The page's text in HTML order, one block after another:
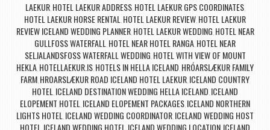
LAEKUR, HOTEL LAEKUR ADDRESS, HOTEL LAEKUR GPS COORDINATES,
HOTEL LAEKUR HORSE RENTAL HOTEL LAEKUR REVIEW HOTEL LAEKUR
REVIEW ICELAND WEDDING PLANNER, HOTEL LAEKUR WEDDING HOTEL NEAR
GULLFOSS WATERFALL HOTEL NEAR HOTEL RANGA HOTEL NEAR
SELJALANDSFOSS WATERFALL WEDDING HOTEL WITH VIEW OF MOUNT
HEKLA HOTELLAEKUR.IS HOTELS IN HELLA ICELAND HRÓARSLÆKUR FAMILY
FARM HROARSLÆKUR ROAD ICELAND HOTEL LAEKUR ICELAND COUNTRY
HOTEL ICELAND DESTINATION WEDDING HELLA ICELAND ICELAND
ELOPEMENT HOTEL ICELAND ELOPEMENT PACKAGES ICELAND NORTHERN
LIGHTS HOTEL ICELAND WEDDING COORDINATOR ICELAND WEDDING HOST
HOTEL ICELAND WEDDING HOTEL ICELAND WEDDING LOCATION ICELAND